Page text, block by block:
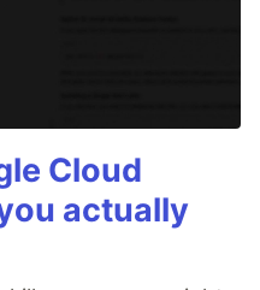
Cloud
actually